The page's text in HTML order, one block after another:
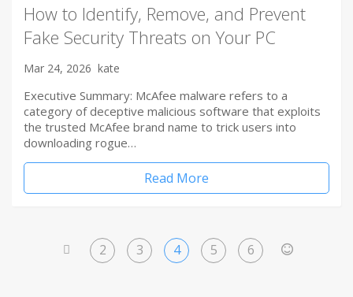
How to Identify, Remove, and Prevent
Fake Security Threats on Your PC
Mar 24, 2026 kate
Executive Summary: McAfee malware refers to a
category of deceptive malicious software that exploits
the trusted McAfee brand name to trick users into
downloading rogue…
Read More
2 3 4 5 6